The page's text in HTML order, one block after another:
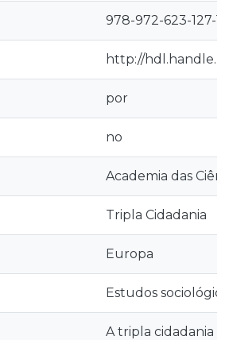
978-972-623-127-1
http://
por
no
Academia das
Tripla Cidadania
Europa
Estudos
A tripla cidadania